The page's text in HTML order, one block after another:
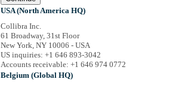
USA (North America HQ)
Collibra Inc.
61 Broadway, 31st Floor
New York, NY 10006 - USA
US inquiries: +1 646 893-3042
Accounts receivable: +1 646 974 0772
Belgium (Global HQ)